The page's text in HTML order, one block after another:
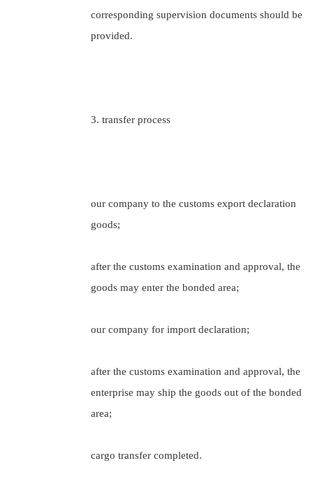
corresponding supervision documents should be
provided.
3. transfer process
our company to the customs export declaration
goods;
after the customs examination and approval, the
goods may enter the bonded area;
our company for import declaration;
after the customs examination and approval, the
enterprise may ship the goods out of the bonded
area;
cargo transfer completed.